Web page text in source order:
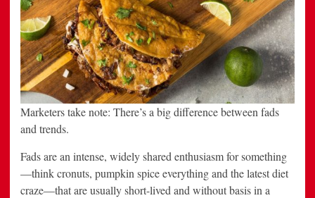
Marketers take note: There’s a big difference between fads
and trends.
Fads are an intense, widely shared enthusiasm for something
—think cronuts, pumpkin spice everything and the latest diet
craze—that are usually short-lived and without basis in a